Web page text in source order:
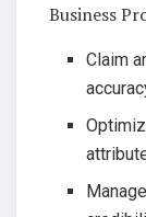
Business
Claim